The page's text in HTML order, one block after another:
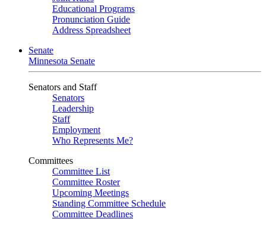
Educational Programs
Pronunciation Guide
Address Spreadsheet
Senate
Minnesota Senate
Senators and Staff
Senators
Leadership
Staff
Employment
Who Represents Me?
Committees
Committee List
Committee Roster
Upcoming Meetings
Standing Committee Schedule
Committee Deadlines